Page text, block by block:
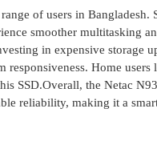
of users in
smoother multitasking
in expensive storage
responsiveness. Home
SSD.Overall, the Netac
reliability, making it a